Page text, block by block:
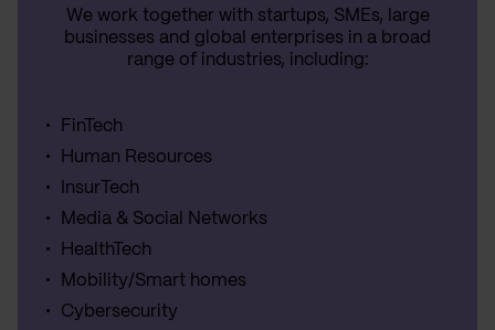
We work together with startups, SMEs, large
businesses and global enterprises in a broad
range of industries, including:
FinTech
Human Resources
InsurTech
Media & Social Networks
HealthTech
Mobility/Smart homes
Cybersecurity